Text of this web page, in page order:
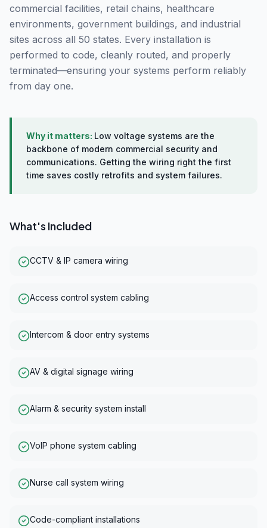
commercial facilities, retail chains, healthcare
environments, government buildings, and industrial
sites across all 50 states. Every installation is
performed to code, cleanly routed, and properly
terminated—ensuring your systems perform reliably
from day one.
Why it matters: Low voltage systems are the
backbone of modern commercial security and
communications. Getting the wiring right the first
time saves costly retrofits and system failures.
What's Included
CCTV & IP camera wiring
Access control system cabling
Intercom & door entry systems
AV & digital signage wiring
Alarm & security system install
VoIP phone system cabling
Nurse call system wiring
Code-compliant installations